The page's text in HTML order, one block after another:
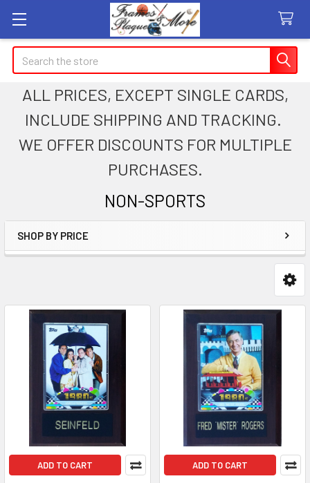
Search
ALL PRICES, EXCEPT SINGLE CARDS,
INCLUDE SHIPPING AND TRACKING.
WE OFFER DISCOUNTS FOR MULTIPLE
PURCHASES.
NON-SPORTS
Sidebar
SHOP BY PRICE
ADD TO CART ADD TO CART